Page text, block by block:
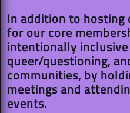
In addition to hosting
for our core
intentionally
queer/questioning,
communities, by
meetings and
events.